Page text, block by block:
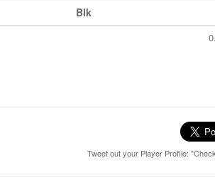
Blk
Tweet out your Player Profile: